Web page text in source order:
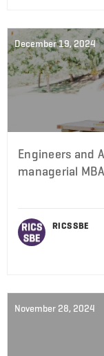
December 19, 2024
Engineers and
managerial
RICS SBE
November 28, 2024